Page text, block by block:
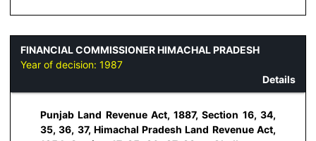
FINANCIAL COMMISSIONER HIMACHAL PRADESH
Year of decision: 1987
Details
Punjab Land Revenue Act, 1887, Section 16, 34,
35, 36, 37, Himachal Pradesh Land Revenue Act,